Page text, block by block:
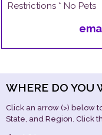
Restrictions * No Pets
WHERE DO YOU
Click an arrow (>) below
State, and Region. Click